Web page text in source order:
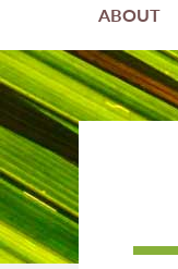
ABOUT